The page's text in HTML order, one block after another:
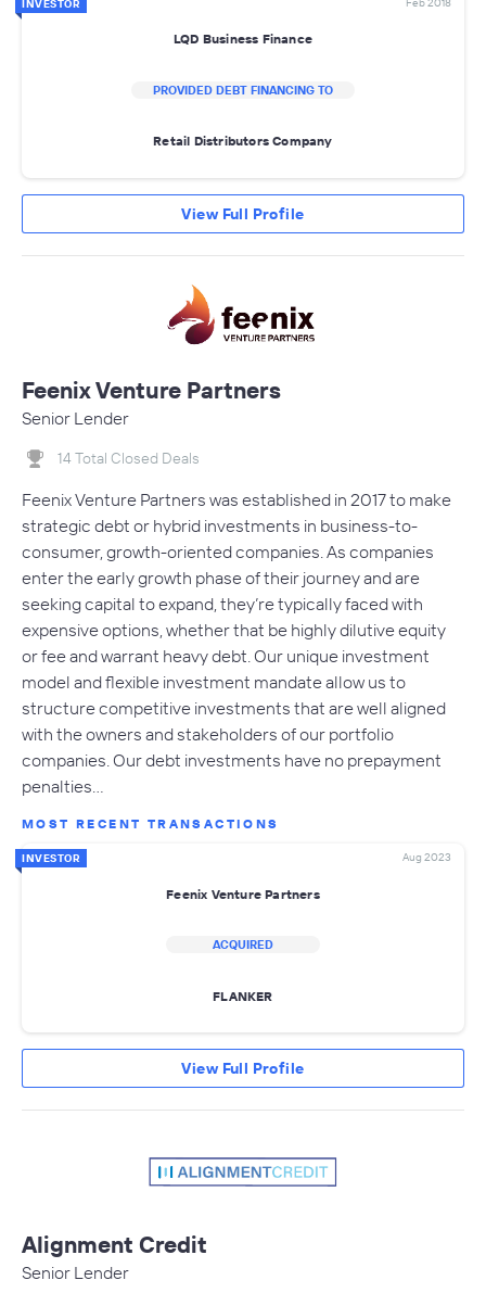
INVESTOR
LQD Business Finance
PROVIDED DEBT FINANCING TO
Retail Distributors Company
View Full Profile
Feenix Venture Partners
Senior Lender
14 Total Closed Deals
Feenix Venture Partners was established in 2017 to make
strategic debt or hybrid investments in business-to-
consumer, growth-oriented companies. As companies
enter the early growth phase of their journey and are
seeking capital to expand, they’re typically faced with
expensive options, whether that be highly dilutive equity
or fee and warrant heavy debt. Our unique investment
model and flexible investment mandate allow us to
structure competitive investments that are well aligned
with the owners and stakeholders of our portfolio
companies. Our debt investments have no prepayment
penalties…
MOST RECENT TRANSACTIONS
INVESTOR Aug 2023
Feenix Venture Partners
ACQUIRED
FLANKER
View Full Profile
Alignment Credit
Senior Lender